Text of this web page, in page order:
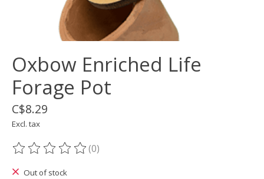
Oxbow Enriched Life
Forage Pot
C$8.29
Excl. tax
The rating of this product is
(0)
Out of stock